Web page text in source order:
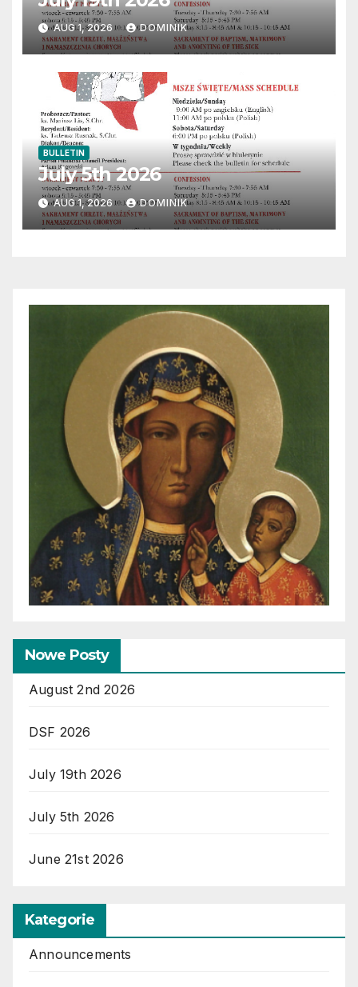
AUG 1, 2026 DOMINIK
BULLETIN
July 5th 2026
AUG 1, 2026 DOMINIK
Nowe Posty
August 2nd 2026
DSF 2026
July 19th 2026
July 5th 2026
June 21st 2026
Kategorie
Announcements